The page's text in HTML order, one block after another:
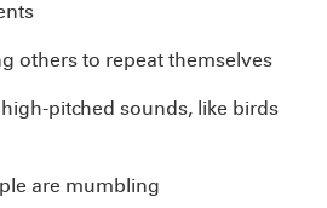
others to repeat themselves
high-pitched sounds, like birds
are mumbling